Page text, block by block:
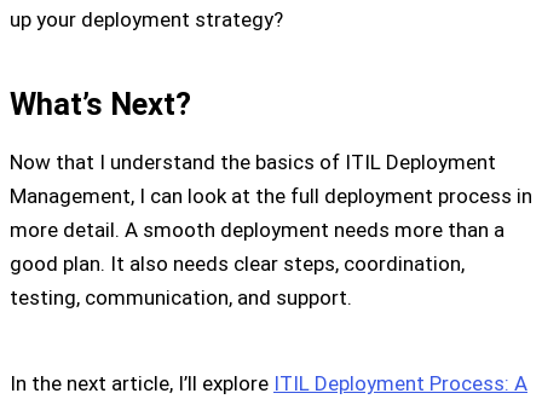
up your deployment strategy?
What’s Next?
Now that I understand the basics of ITIL Deployment
Management, I can look at the full deployment process in
more detail. A smooth deployment needs more than a
good plan. It also needs clear steps, coordination,
testing, communication, and support.
In the next article, I’ll explore ITIL Deployment Process: A